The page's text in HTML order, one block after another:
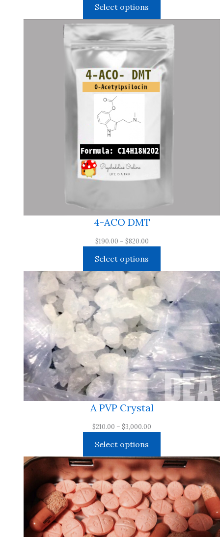
through
$1,050.00
Select options
4-ACO DMT
$190.00 – $820.00Price
$190.00
through
$820.00
Select options
A PVP Crystal
$210.00 – $3,000.00
through
$3,000.00
Select options